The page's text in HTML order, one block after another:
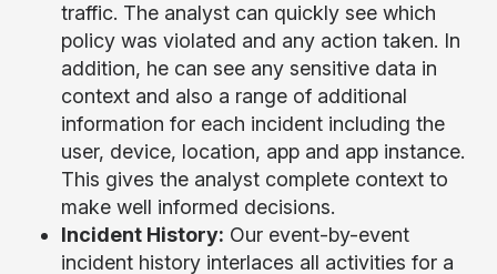
traffic. The analyst can quickly see which
policy was violated and any action taken. In
addition, he can see any sensitive data in
context and also a range of additional
information for each incident including the
user, device, location, app and app instance.
This gives the analyst complete context to
make well informed decisions.
Incident History: Our event-by-event
incident history interlaces all activities for a